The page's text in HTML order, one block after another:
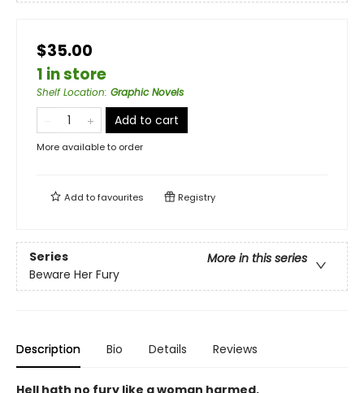
$35.00
1 in store
Shelf Location: Graphic Novels
Add to cart
More available to order
Add tofavourites Registry
Series
More in this series
Beware Her Fury
Description Bio Details Reviews
Hell hath no fury like a woman harmed.